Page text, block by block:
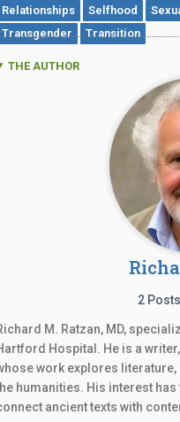
Relationships Selfhood
Transgender
Transition
THE AUTHOR
2 Posts
M. Ratzan, MD,
Hospital. He is a
work explores
humanities. His interest
ancient texts with